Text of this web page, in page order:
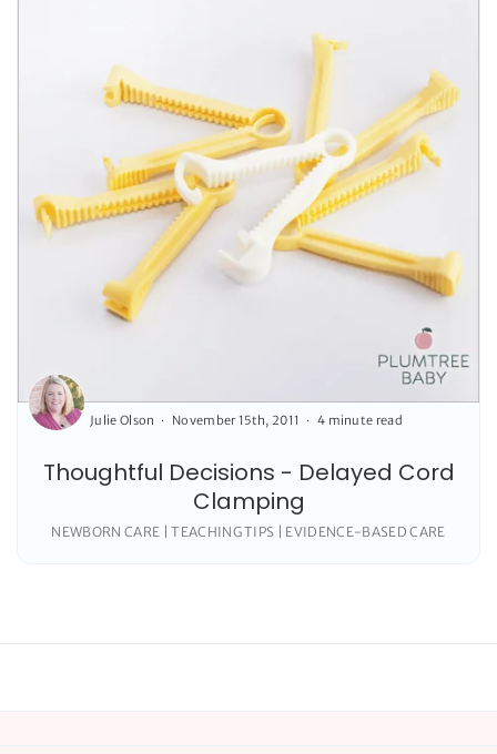
Thoughtful Decisions - Delayed Cord
Clamping
Julie Olson November 15th, 2011 4 minute read
NEWBORN CARE | TEACHING TIPS | EVIDENCE-BASED CARE